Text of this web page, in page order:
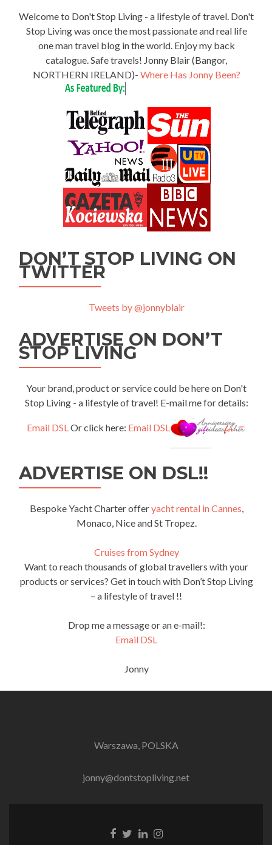
Welcome to Don't Stop Living - a lifestyle of travel. Don't
Stop Living was once the most passionate and real life
one man travel blog in the world. Enjoy my back
catalogue. Safe travels! Jonny Blair (Bangor,
NORTHERN IRELAND)- Where Has Jonny Been?
DON’T STOP LIVING ON
TWITTER
Tweets by @jonnyblair
ADVERTISE ON DON’T
STOP LIVING
Your brand, product or service could be here on Don't
Stop Living - a lifestyle of travel! E-mail me for details:
Email DSLOr click here: Email DSL
ADVERTISE ON DSL!!
Bespoke Yacht Charter offeryacht rental in Cannes
Monaco, Nice and St Tropez.
Cruises from Sydney
Want to reach thousands of global travellers with your
products or services? Get in touch with Don’t Stop Living
– a lifestyle of travel !!
Drop me a message or an e-mail!:
Email DSL
Jonny
Warszawa, POLSKA
jonny@dontstopliving.net
Facebook
Twitter
LinkedIn
Instagram